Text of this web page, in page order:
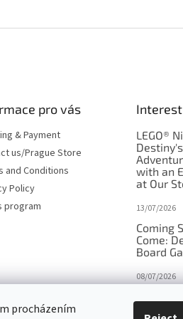
procházením
pro vás
& Payment
us/Prague Store
and Conditions
Policy
program
LEGO®
with an
at Our
13/07/2026
Coming
Come:
Board
08/07/2026